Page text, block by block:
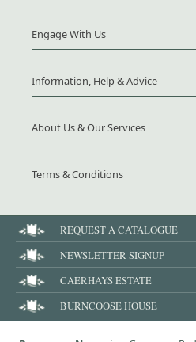
Engage With Us
Information, Help & Advice
About Us & Our Services
Terms & Conditions
REQUEST A CATALOGUE
NEWSLETTER SIGNUP
CAERHAYS ESTATE
BURNCOOSE HOUSE